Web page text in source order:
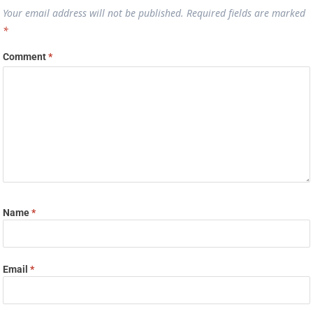
Your email address will not be published. Required fields are marked
*
Comment*
Name*
Email*